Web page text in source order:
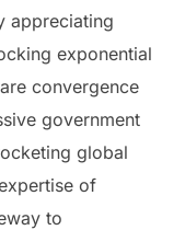
appreciating
exponential
convergence
government
global
of
to